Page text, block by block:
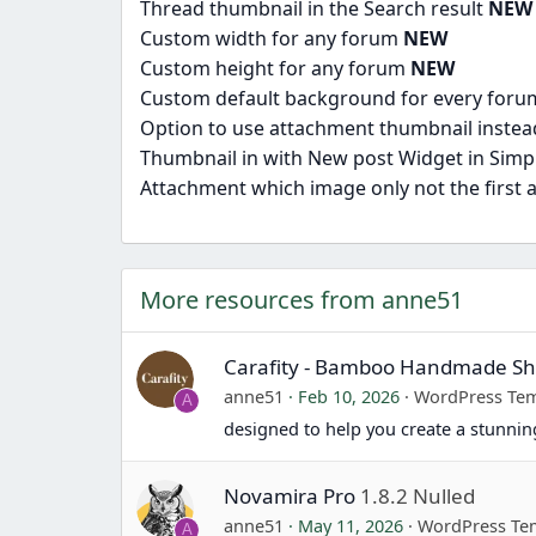
Thread thumbnail in the Search result NEW
Custom width for any forum NEW
Custom height for any forum NEW
Custom default background for every
Option to use attachment thumbnail
Thumbnail in with New post Widget in
Attachment which image only not the first
More resources from anne51
A
Carafity - Bamboo Handmade
anne51 Feb 10, 2026
WordPress
designed to help you create a
A
Novamira Pro 1.8.2 Nulled
anne51 May 11, 2026 WordPress